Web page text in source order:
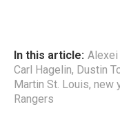
In this article: Alexei
Carl Hagelin, Dustin
Martin St. Louis, new
Rangers